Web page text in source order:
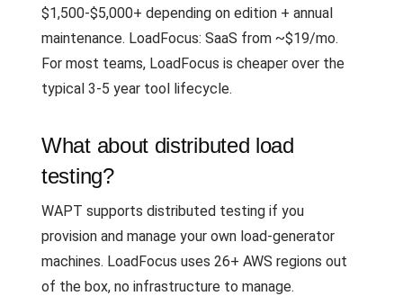
$1,500-$5,000+ depending on edition + annual
maintenance. LoadFocus: SaaS from ~$19/mo.
For most teams, LoadFocus is cheaper over the
typical 3-5 year tool lifecycle.
What about distributed load
testing?
WAPT supports distributed testing if you
provision and manage your own load-generator
machines. LoadFocus uses 26+ AWS regions out
of the box, no infrastructure to manage.